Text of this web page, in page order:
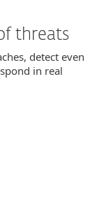
threats
detect even
in real